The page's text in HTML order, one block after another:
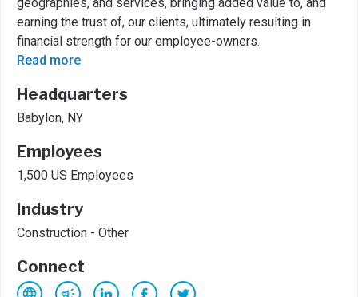
geographies, and services, bringing added value to, and
earning the trust of, our clients, ultimately resulting in
financial strength for our employee-owners.
Read more
Headquarters
Babylon, NY
Employees
1,500 US Employees
Industry
Construction - Other
Connect